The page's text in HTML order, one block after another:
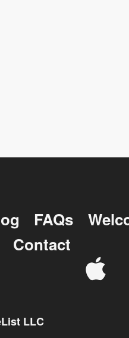
FAQs
Contact
LLC